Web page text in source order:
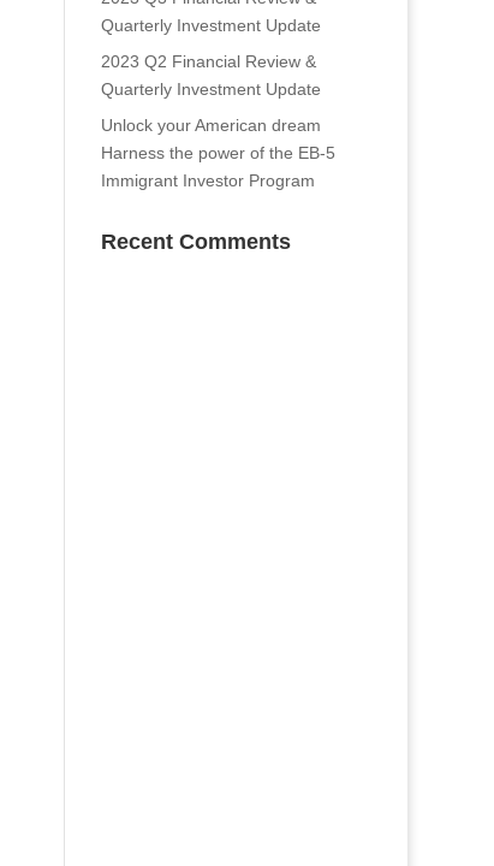
Quarterly Investment Update
2023 Q2 Financial Review &
Quarterly Investment Update
Unlock your American dream
Harness the power of the EB-5
Immigrant Investor Program
Recent Comments